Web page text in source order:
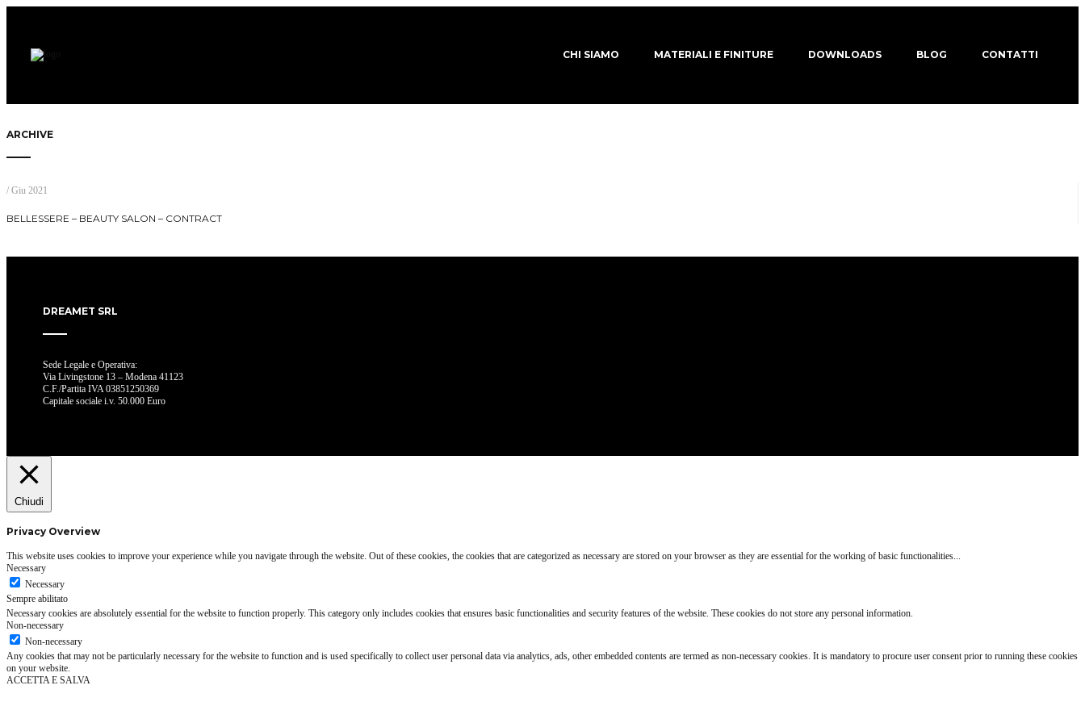
CHI SIAMO MATERIALI E FINITURE DOWNLOADS BLOG CONTATTI
ARCHIVE
/ Giu 2021
BELLESSERE – BEAUTY SALON – CONTRACT
DREAMET SRL
Sede Legale e Operativa:
Via Livingstone 13 – Modena 41123
C.F./Partita IVA 03851250369
Capitale sociale i.v. 50.000 Euro
Chiudi
Privacy Overview
This website uses cookies to improve your experience while you navigate through the website. Out of these cookies, the cookies that are categorized as necessary are stored on your browser as they are essential for the working of basic functionalities...
Necessary
Necessary
Sempre abilitato
Necessary cookies are absolutely essential for the website to function properly. This category only includes cookies that ensures basic functionalities and security features of the website. These cookies do not store any personal information.
Non-necessary
Non-necessary
Any cookies that may not be particularly necessary for the website to function and is used specifically to collect user personal data via analytics, ads, other embedded contents are termed as non-necessary cookies. It is mandatory to procure user consent prior to running these cookies
on your website.
ACCETTA E SALVA